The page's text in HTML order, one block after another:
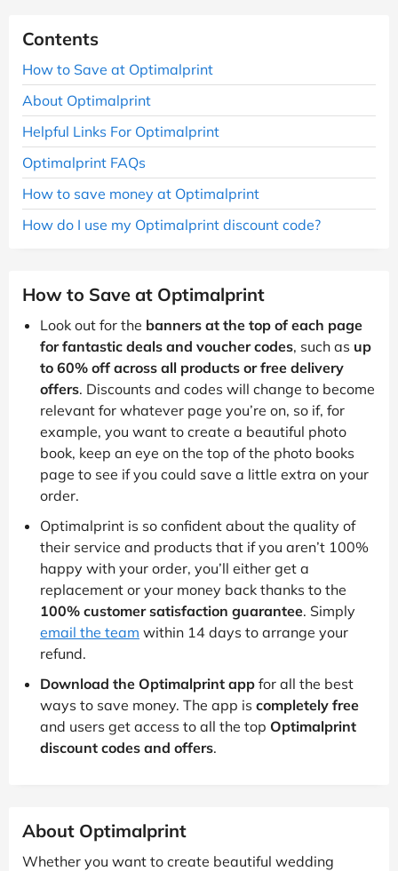
Contents
How to Save at Optimalprint
About Optimalprint
Helpful Links For Optimalprint
Optimalprint FAQs
How to save money at Optimalprint
How do I use my Optimalprint discount code?
How to Save at Optimalprint
Look out for the banners at the top of each page
for fantastic deals and voucher codes, such as up
to 60% off across all products or free delivery
offers. Discounts and codes will change to become
relevant for whatever page you’re on, so if, for
example, you want to create a beautiful photo
book, keep an eye on the top of the photo books
page to see if you could save a little extra on your
order.
Optimalprint is so confident about the quality of
their service and products that if you aren’t 100%
happy with your order, you’ll either get a
replacement or your money back thanks to the
100% customer satisfaction guarantee. Simply
email the team within 14 days to arrange your
refund.
Download the Optimalprint app for all the best
ways to save money. The app is completely free
and users get access to all the top Optimalprint
discount codes and offers.
About Optimalprint
Whether you want to create beautiful wedding